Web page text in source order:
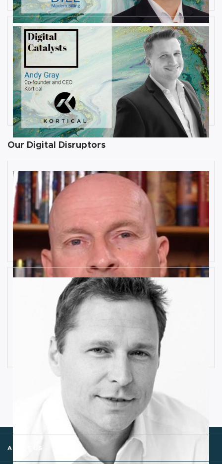
JULY 31, 2019
Interview with Andy Gray, Co-
founder and CEO at Kortical
ByDamin Babu
Our Digital Disruptors
10 Key Digital Transformation
Risks
Rob Llewellyn
How Industrial IoT is Influenced by
Cognitive Anomaly Detection
Ronald van Loon
ABOUT US